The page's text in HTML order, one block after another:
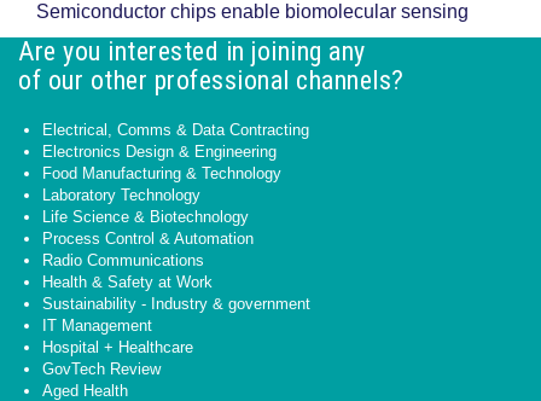
Semiconductor chips enable biomolecular sensing
Are you interested in joining any
of our other professional channels?
Electrical, Comms & Data Contracting
Electronics Design & Engineering
Food Manufacturing & Technology
Laboratory Technology
Life Science & Biotechnology
Process Control & Automation
Radio Communications
Health & Safety at Work
Sustainability - Industry & government
IT Management
Hospital + Healthcare
GovTech Review
Aged Health